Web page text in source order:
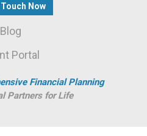
Touch Now
Blog
Portal
Financial Planning
Partners for Life